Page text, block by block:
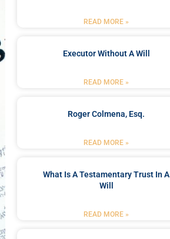
READ MORE »
Executor Without A Will
READ MORE »
Roger Colmena, Esq.
READ MORE »
What Is A Testamentary Trust In A
Will
READ MORE »